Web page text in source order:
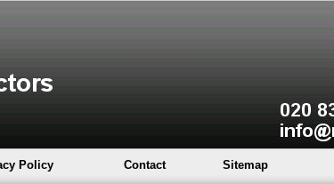
Policy Contact Sitemap